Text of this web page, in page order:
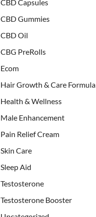
CBD Capsules
CBD Gummies
CBD Oil
CBG PreRolls
Ecom
Hair Growth & Care Formula
Health & Wellness
Male Enhancement
Pain Relief Cream
Skin Care
Sleep Aid
Testosterone
Testosterone Booster